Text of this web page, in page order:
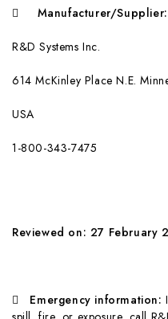
 Manufacturer/Supplier:
R&D Systems Inc.
614 McKinley Place N.E.
USA
1 -800-343-7475
Reviewed on: 27 February
 Emergency information: